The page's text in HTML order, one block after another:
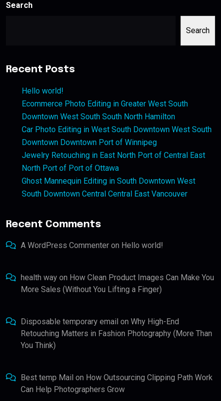
Search
Search
Recent Posts
Hello world!
Ecommerce Photo Editing in Greater West South
Downtown West South South North Hamilton
Car Photo Editing in West South Downtown West South
Downtown Downtown Port of Winnipeg
Jewelry Retouching in East North Port of Central East
North Port of Port of Ottawa
Ghost Mannequin Editing in South Downtown West
South Downtown Central Central East Vancouver
Recent Comments
A WordPress Commenter on Hello world!
health way on How Clean Product Images Can Make You
More Sales (Without You Lifting a Finger)
Disposable temporary email on Why High-End
Retouching Matters in Fashion Photography (More Than
You Think)
Best temp Mail on How Outsourcing Clipping Path Work
Can Help Photographers Grow